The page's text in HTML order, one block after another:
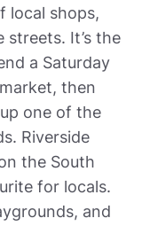
local shops,
streets. It’s the
a Saturday
then
one of the
Riverside
the South
for locals.
and